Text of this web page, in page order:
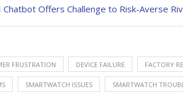
Chatbot Offers Challenge to Risk-Averse
FRUSTRATION DEVICE FAILURE FACTORY
SMARTWATCH ISSUES SMARTWATCH